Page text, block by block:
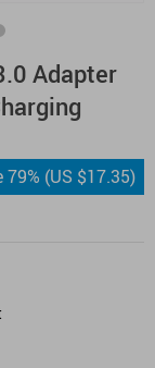
Adapter
79% (US $17.35)